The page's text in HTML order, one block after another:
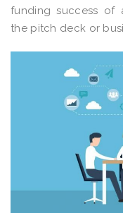
funding success of
the pitch deck or